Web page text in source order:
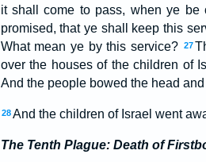
it shall come to pass, when ye
promised, that ye shall keep this
What mean ye by this service? 27
over the houses of the children of
And the people bowed the head
28 And the children of Israel went
The Tenth Plague: Death of